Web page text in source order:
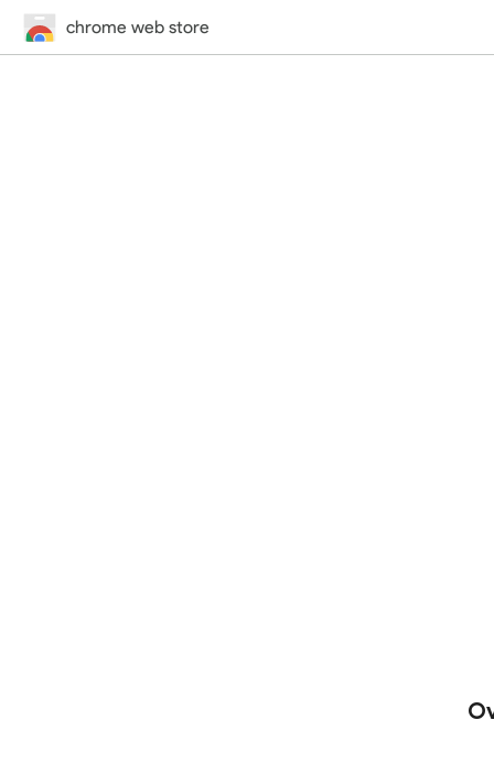
chrome web store